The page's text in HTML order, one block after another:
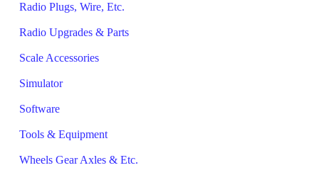
Radio Plugs, Wire, Etc.
Radio Upgrades & Parts
Scale Accessories
Simulator
Software
Tools & Equipment
Wheels Gear Axles & Etc.